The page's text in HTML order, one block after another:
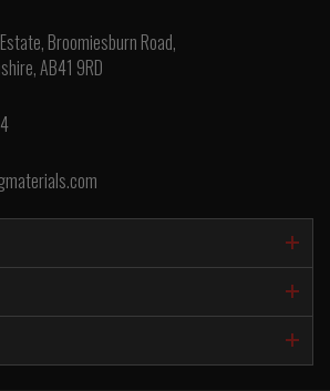
Broomiesburn Road,
AB41 9RD